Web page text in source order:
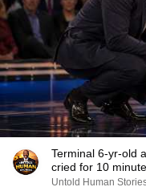
Terminal 6-yr-old
cried for 10
Untold Human